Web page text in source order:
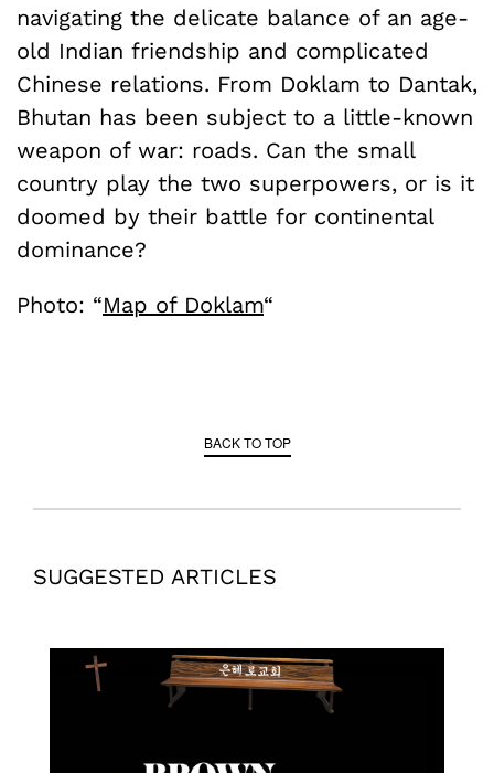
navigating the delicate balance of an age-
old Indian friendship and complicated
Chinese relations. From Doklam to Dantak,
Bhutan has been subject to a little-known
weapon of war: roads. Can the small
country play the two superpowers, or is it
doomed by their battle for continental
dominance?
Photo: “Map of Doklam“
BACK TO TOP
SUGGESTED ARTICLES